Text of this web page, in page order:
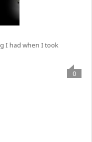
I had when I took
0